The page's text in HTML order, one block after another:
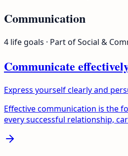
Communication
4 life goals · Part ofSocial &
Communicate
Express yourself clearly and
Effective communication is the
every successful relationship,